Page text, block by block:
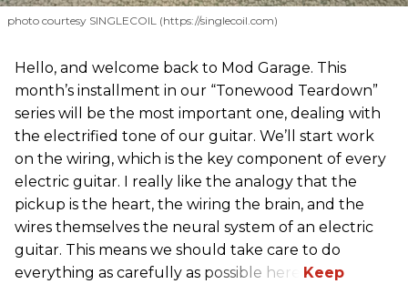
photo courtesy SINGLECOIL (https://singlecoil.com)
Hello, and welcome back to Mod Garage. This
month’s installment in our “Tonewood Teardown”
series will be the most important one, dealing with
the electrified tone of our guitar. We’ll start work
on the wiring, which is the key component of every
electric guitar. I really like the analogy that the
pickup is the heart, the wiring the brain, and the
wires themselves the neural system of an electric
guitar. This means we should take care to do
everything as carefully as possible here.